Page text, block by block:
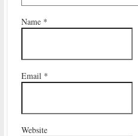
Name *
Email *
Website